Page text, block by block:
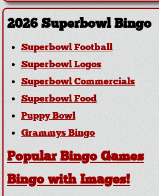
2026 Superbowl Bingo
Superbowl Football
Superbowl Logos
Superbowl Commercials
Superbowl Food
Puppy Bowl
Grammys Bingo
Popular Bingo Games
Bingo with Images!